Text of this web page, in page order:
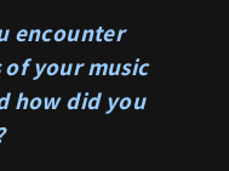
encounter
your music
how did you